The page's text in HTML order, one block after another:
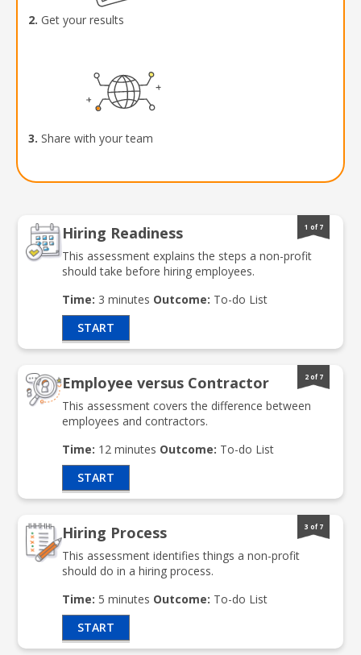
2. Get your results
3. Share with your team
Hiring Readiness 1 of 7
This assessment explains the steps a non-profit
should take before hiring employees.
Time: 3 minutes Outcome: To-do List
START
Employee versus Contractor 2 of 7
This assessment covers the difference between
employees and contractors.
Time: 12 minutes Outcome: To-do List
START
Hiring Process 3 of 7
This assessment identifies things a non-profit
should do in a hiring process.
Time: 5 minutes Outcome: To-do List
START